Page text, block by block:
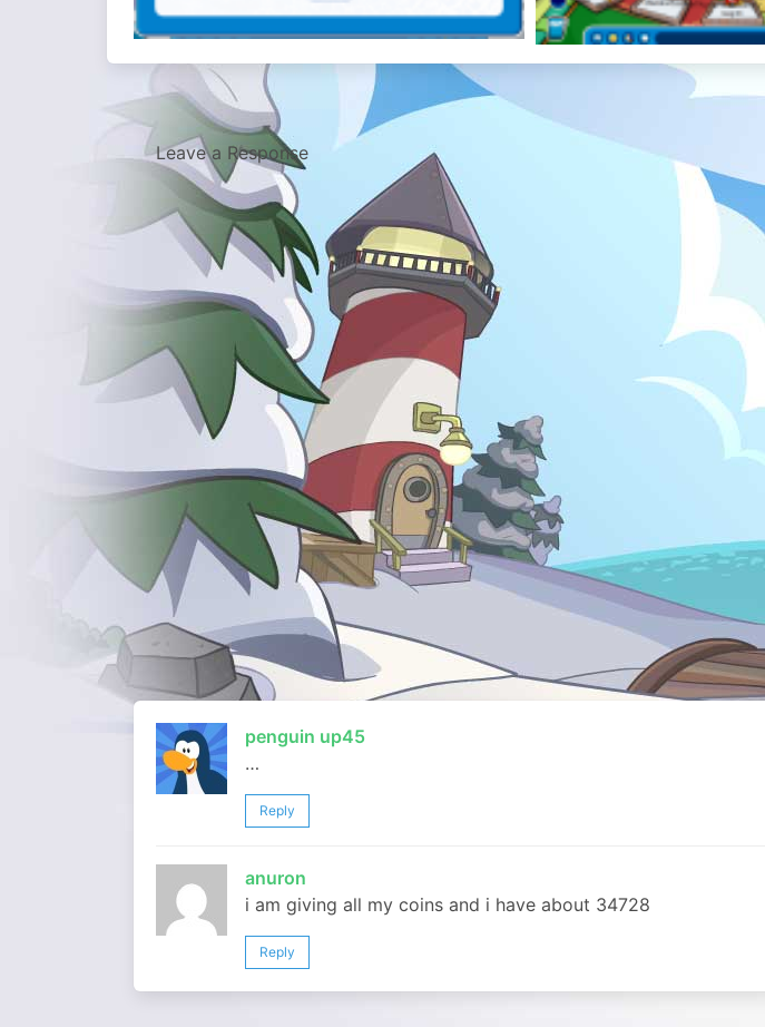
Leave a Response
penguin up45
…
Reply
anuron
i am giving all my coins and i have about 34728
Reply